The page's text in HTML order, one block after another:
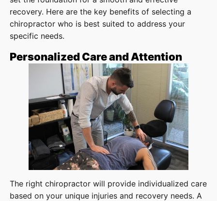
recovery. Here are the key benefits of selecting a
chiropractor who is best suited to address your
specific needs.
Personalized Care and Attention
The right chiropractor will provide individualized care
based on your unique injuries and recovery needs. A